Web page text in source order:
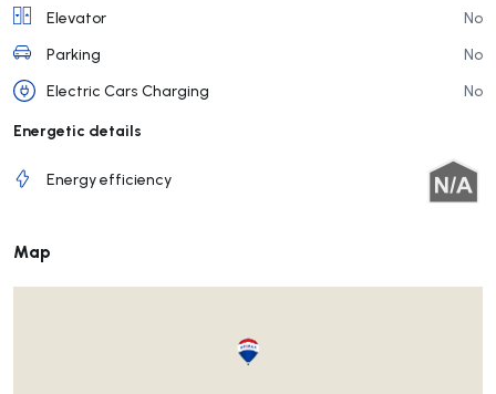
Elevator
No
Parking
No
Electric Cars Charging
No
Energetic details
Energy efficiency
Map